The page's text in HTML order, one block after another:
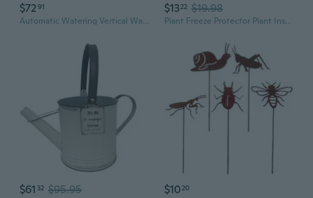
$7291
Automatic Watering Vertical Wall Planter Indoor Outdoor Space Saving Garden Set
$1322 $19.98
Plant Freeze Protector Plant Insulation Cloak For Balcony And Terraces Gardening
$61 32 $95.95 $10 20